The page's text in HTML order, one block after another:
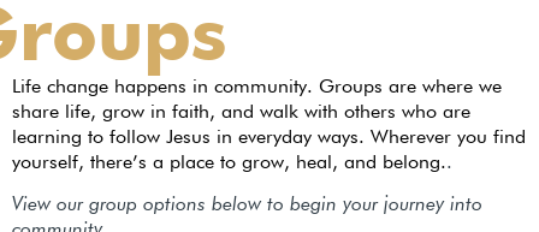
Life change happens in community. Groups are where we
share life, grow in faith, and walk with others who are
learning to follow Jesus in everyday ways. Wherever you find
yourself, there’s a place to grow, heal, and belong..
View our group options below to begin your journey into